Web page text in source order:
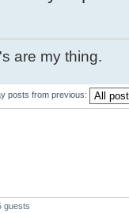
are my thing.
posts from previous:
guests